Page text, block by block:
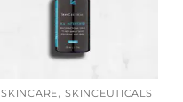
SKINCARE,SKINCEUTICALS